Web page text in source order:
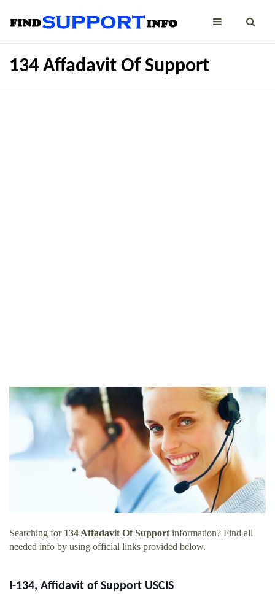
134 Affadavit Of Support
Searching for 134 Affadavit Of Supportinformation? Find all
needed info by using official links provided below.
I-134, Affidavit of Support USCIS